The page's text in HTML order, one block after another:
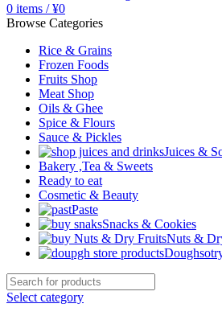
0 items / ¥0
Browse Categories
Rice & Grains
Frozen Foods
Fruits Shop
Meat Shop
Oils & Ghee
Spice & Flours
Sauce & Pickles
Juices &
Bakery ,Tea & Sweets
Ready to eat
Cosmetic & Beauty
Paste
Snacks & Cookies
Nuts &
Select category